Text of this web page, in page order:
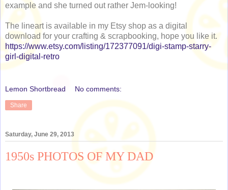
example and she turned out rather Jem-looking!
The lineart is available in my Etsy shop as a digital
download for your crafting & scrapbooking, hope you like it.
https://www.etsy.com/listing/172377091/digi-stamp-starry-
girl-digital-retro
Lemon Shortbread No comments:
Share
Saturday, June 29, 2013
1950s PHOTOS OF MY DAD